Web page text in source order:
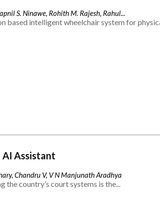
S. Ninawe, Rohith M. Rajesh, Rahul...
based intelligent wheelchair system for
AI Assistant
Chandru V, V N Manjunath Aradhya
country’s court systems is the...